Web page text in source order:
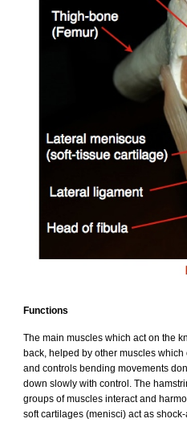
Functions
The main muscles which act on the
back, helped by other muscles
and controls bending movements
down slowly with control. The
groups of muscles interact and
soft cartilages (menisci) act as